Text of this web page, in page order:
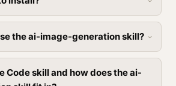
the ai-image-generation skill?
Code skill and how does the ai-